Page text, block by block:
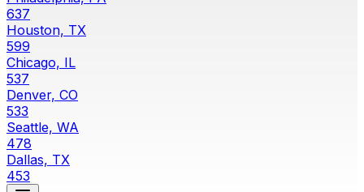
637
Houston, TX
599
Chicago, IL
537
Denver, CO
533
Seattle, WA
478
Dallas, TX
453